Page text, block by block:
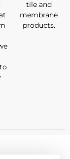
tile and
membrane
products.